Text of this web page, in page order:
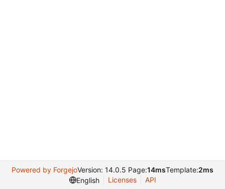
Powered by ForgejoVersion: 14.0.5 Page:14msTemplate:2ms
English
Licenses API